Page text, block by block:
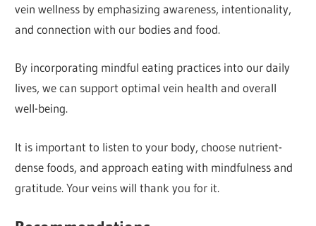
vein wellness by emphasizing awareness, intentionality,
and connection with our bodies and food.
By incorporating mindful eating practices into our daily
lives, we can support optimal vein health and overall
well-being.
It is important to listen to your body, choose nutrient-
dense foods, and approach eating with mindfulness and
gratitude. Your veins will thank you for it.